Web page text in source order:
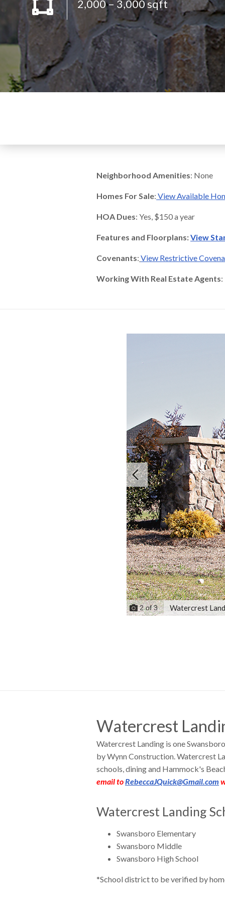
2,000 – 3,000 sqft
Neighborhood Amenities: None
Homes For Sale: View Available
HOA Dues: Yes, $150 a year
Features and Floorplans:View
Covenants: View Restrictive
Working With Real Estate Agents
2of3 Watercrest
Watercrest
Watercrest Landing is one
by Wynn Construction. Watercrest
schools, dining and Hammock's
email toRebeccaJQuick@Gmail.com
Watercrest Landing
Swansboro Elementary
Swansboro Middle
Swansboro High School
*School district to be verified by